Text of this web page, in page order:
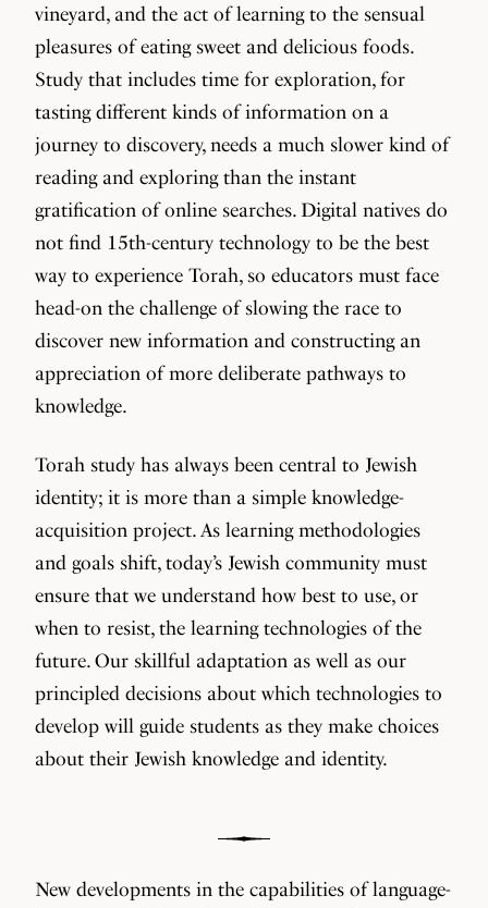
vineyard, and the act of learning to the sensual
pleasures of eating sweet and delicious foods.
Study that includes time for exploration, for
tasting different kinds of information on a
journey to discovery, needs a much slower kind of
reading and exploring than the instant
gratification of online searches. Digital natives do
not find 15th-century technology to be the best
way to experience Torah, so educators must face
head-on the challenge of slowing the race to
discover new information and constructing an
appreciation of more deliberate pathways to
knowledge.
Torah study has always been central to Jewish
identity; it is more than a simple knowledge-
acquisition project. As learning methodologies
and goals shift, today’s Jewish community must
ensure that we understand how best to use, or
when to resist, the learning technologies of the
future. Our skillful adaptation as well as our
principled decisions about which technologies to
develop will guide students as they make choices
about their Jewish knowledge and identity.
New developments in the capabilities of language-